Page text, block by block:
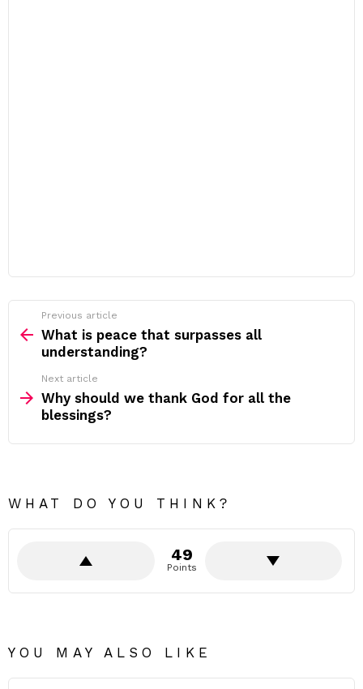
more
Previous article
What is peace that surpasses all
understanding?
Next article
Why should we thank God for all the
blessings?
WHAT DO YOU THINK?
49
Points
YOU MAY ALSO LIKE